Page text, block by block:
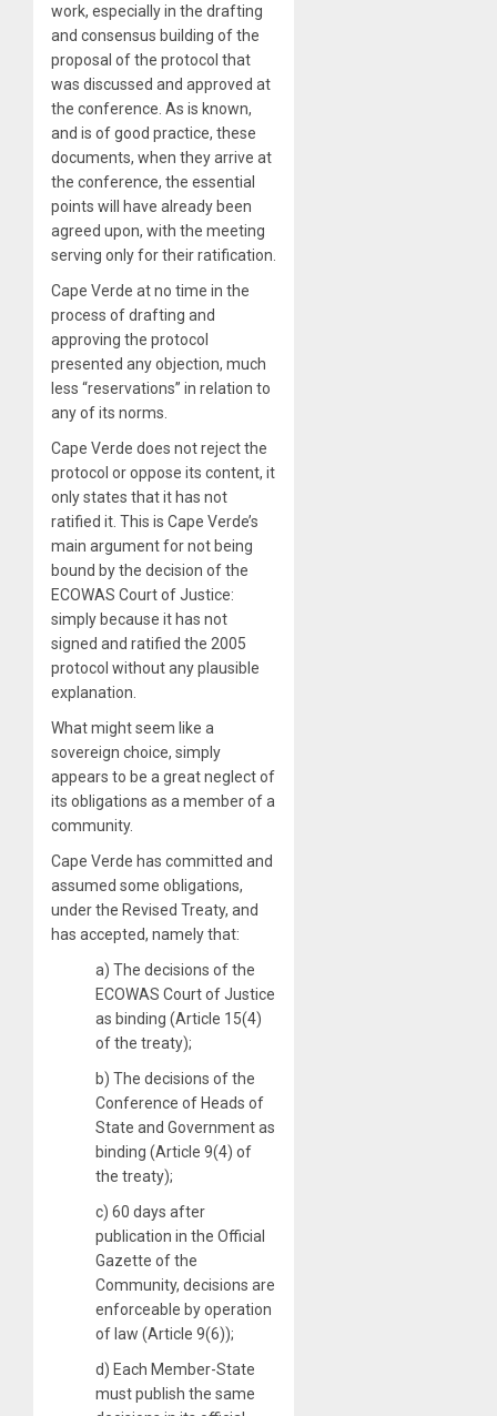
work, especially in the drafting
and consensus building of the
proposal of the protocol that
was discussed and approved at
the conference. As is known,
and is of good practice, these
documents, when they arrive at
the conference, the essential
points will have already been
agreed upon, with the meeting
serving only for their ratification.
Cape Verde at no time in the
process of drafting and
approving the protocol
presented any objection, much
less “reservations” in relation to
any of its norms.
Cape Verde does not reject the
protocol or oppose its content, it
only states that it has not
ratified it. This is Cape Verde’s
main argument for not being
bound by the decision of the
ECOWAS Court of Justice:
simply because it has not
signed and ratified the 2005
protocol without any plausible
explanation.
What might seem like a
sovereign choice, simply
appears to be a great neglect of
its obligations as a member of a
community.
Cape Verde has committed and
assumed some obligations,
under the Revised Treaty, and
has accepted, namely that:
a) The decisions of the
ECOWAS Court of Justice
as binding (Article 15(4)
of the treaty);
b) The decisions of the
Conference of Heads of
State and Government as
binding (Article 9(4) of
the treaty);
c) 60 days after
publication in the Official
Gazette of the
Community, decisions are
enforceable by operation
of law (Article 9(6));
d) Each Member-State
must publish the same